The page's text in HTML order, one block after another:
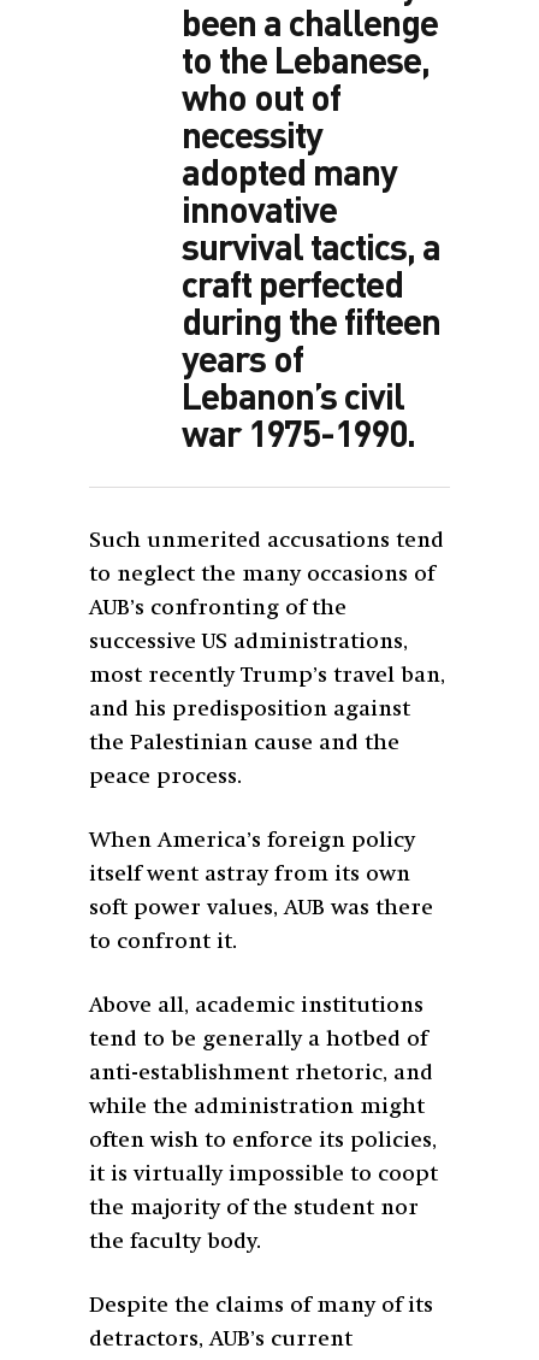
been a challenge
to the Lebanese,
who out of
necessity
adopted many
innovative
survival tactics, a
craft perfected
during the fifteen
years of
Lebanon’s civil
war 1975-1990.
Such unmerited accusations tend
to neglect the many occasions of
AUB’s confronting of the
successive US administrations,
most recently Trump’s travel ban,
and his predisposition against
the Palestinian cause and the
peace process.
When America’s foreign policy
itself went astray from its own
soft power values, AUB was there
to confront it.
Above all, academic institutions
tend to be generally a hotbed of
anti-establishment rhetoric, and
while the administration might
often wish to enforce its policies,
it is virtually impossible to coopt
the majority of the student nor
the faculty body.
Despite the claims of many of its
detractors, AUB’s current